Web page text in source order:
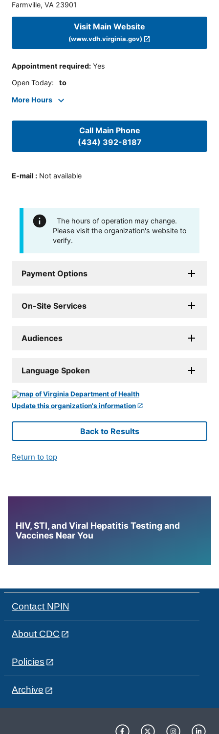
Farmville, VA 23901
Visit Main Website
(www.vdh.virginia.gov)
Appointment required: Yes
Open Today: to
More Hours
Call Main Phone
(434) 392-8187
E-mail : Not available
The hours of operation may change.
Please visit the organization's website to
verify.
Payment Options
On-Site Services
Audiences
Language Spoken
Update this organization's information
Back to Results
Return to top
HIV, STI, and Viral Hepatitis Testing and
Vaccines Near You
Contact NPIN
About CDC
Policies
Archive